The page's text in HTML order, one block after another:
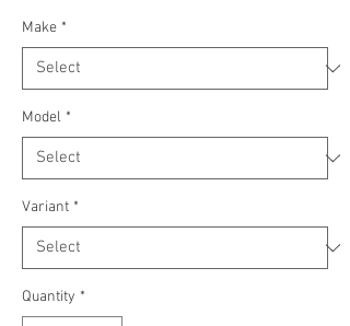
Make *
Model *
Variant *
Quantity *